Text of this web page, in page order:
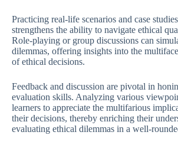
Practicing real-life scenarios and case studies
strengthens the ability to navigate ethical
Role-playing or group discussions can
dilemmas, offering insights into the
of ethical decisions.
Feedback and discussion are pivotal in
evaluation skills. Analyzing various
learners to appreciate the multifarious
their decisions, thereby enriching their
evaluating ethical dilemmas in a well-